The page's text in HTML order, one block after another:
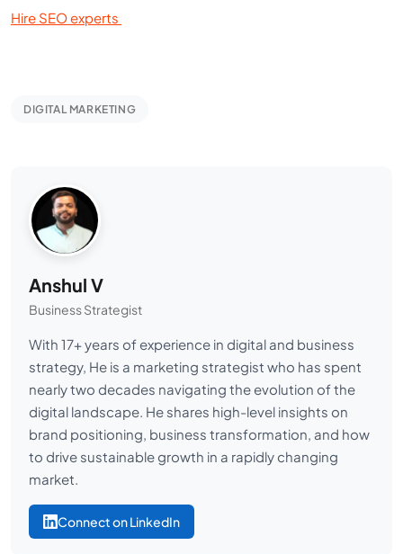
Hire SEO experts
DIGITAL MARKETING
Anshul V
Business Strategist
With 17+ years of experience in digital and business
strategy, He is a marketing strategist who has spent
nearly two decades navigating the evolution of the
digital landscape. He shares high-level insights on
brand positioning, business transformation, and how
to drive sustainable growth in a rapidly changing
market.
Connect on LinkedIn